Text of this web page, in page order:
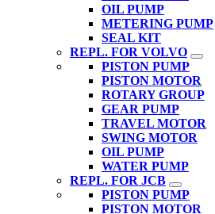
OIL PUMP
METERING PUMP
SEAL KIT
REPL. FOR VOLVO
PISTON PUMP
PISTON MOTOR
ROTARY GROUP
GEAR PUMP
TRAVEL MOTOR
SWING MOTOR
OIL PUMP
WATER PUMP
REPL. FOR JCB
PISTON PUMP
PISTON MOTOR